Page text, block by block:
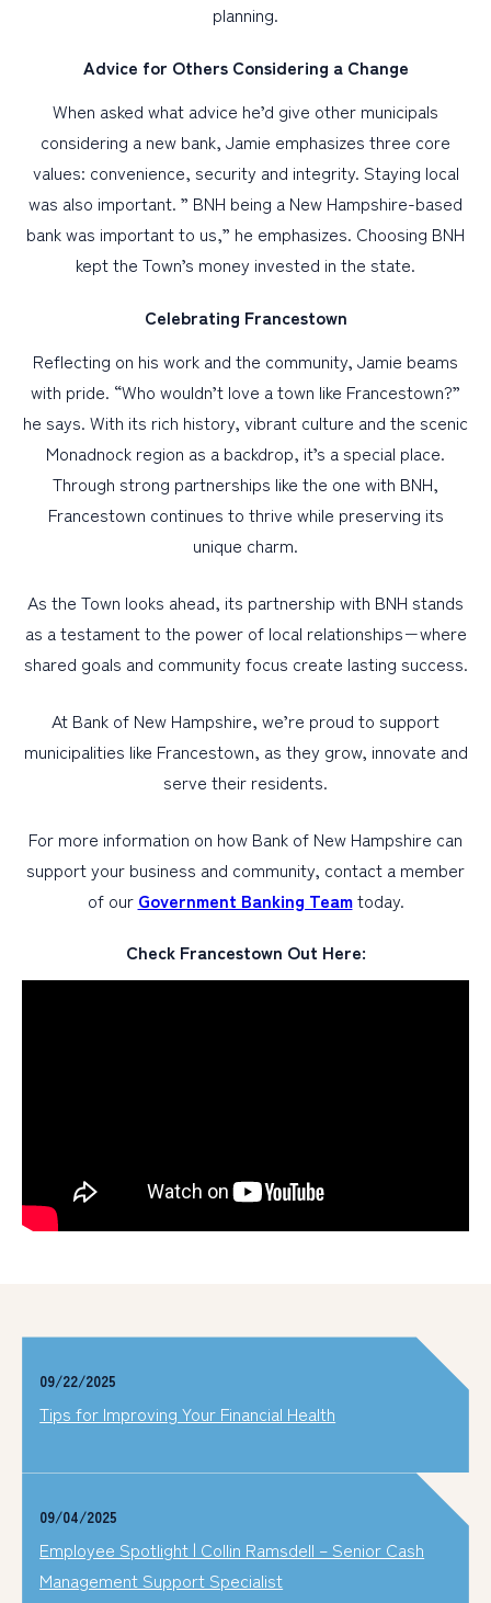
planning.
Advice for Others Considering a Change
When asked what advice he’d give other municipals
considering a new bank, Jamie emphasizes three core
values: convenience, security and integrity. Staying local
was also important. ” BNH being a New Hampshire-based
bank was important to us,” he emphasizes. Choosing BNH
kept the Town’s money invested in the state.
Celebrating Francestown
Reflecting on his work and the community, Jamie beams
with pride. “Who wouldn’t love a town like Francestown?”
he says. With its rich history, vibrant culture and the scenic
Monadnock region as a backdrop, it’s a special place.
Through strong partnerships like the one with BNH,
Francestown continues to thrive while preserving its
unique charm.
As the Town looks ahead, its partnership with BNH stands
as a testament to the power of local relationships−where
shared goals and community focus create lasting success.
At Bank of New Hampshire, we’re proud to support
municipalities like Francestown, as they grow, innovate and
serve their residents.
For more information on how Bank of New Hampshire can
support your business and community, contact a member
of our Government Banking Teamtoday.
Check Francestown Out Here:
09/22/2025
Tips for Improving Your Financial Health
09/04/2025
Employee Spotlight | Collin Ramsdell – Senior Cash
Management Support Specialist